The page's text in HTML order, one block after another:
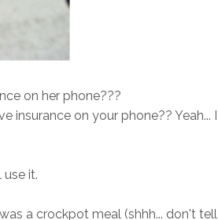
on her phone???
insurance on your phone?? Yeah... I
it.
a crockpot meal (shhh... don't tell